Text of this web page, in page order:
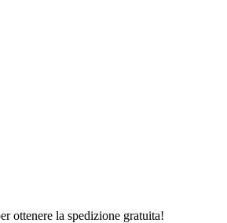
ottenere la spedizione gratuita!